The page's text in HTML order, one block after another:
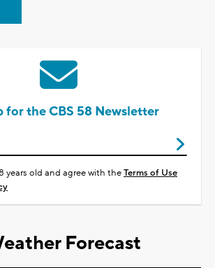
for the CBS 58 Newsletter
years old and agree with theTerms of Use
Forecast